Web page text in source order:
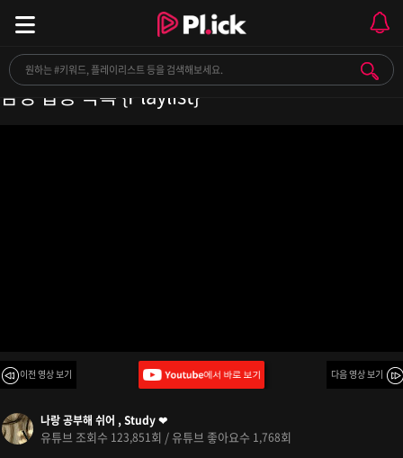
✨마음이 복잡하고 어려울 때 들을 수 있는 강력한
감성 팝송 목록 {Playlist}
이전 영상 보기 다음 영상 보기
나랑 공부해 쉬어 , Study ❤
유튜브 조회수 123,851회 / 유튜브 좋아요수 1,768회